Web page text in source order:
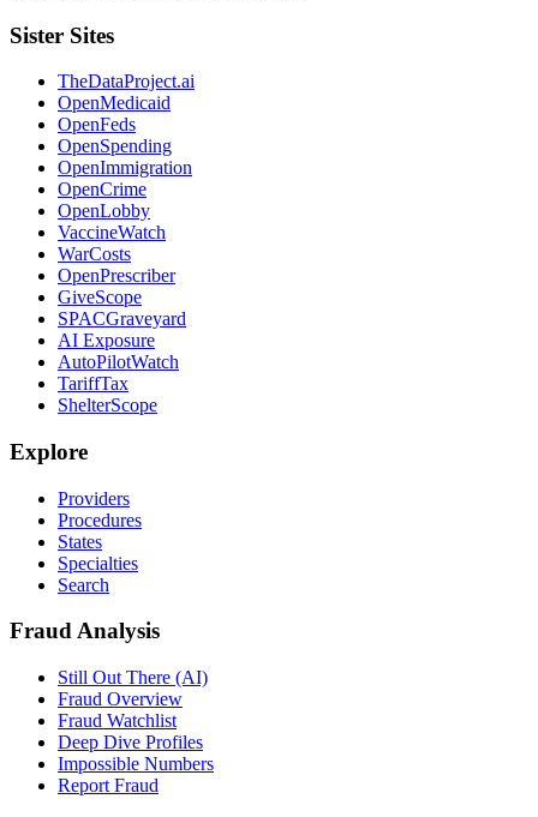
Sister Sites
TheDataProject.ai
OpenMedicaid
OpenFeds
OpenSpending
OpenImmigration
OpenCrime
OpenLobby
VaccineWatch
WarCosts
OpenPrescriber
GiveScope
SPACGraveyard
AI Exposure
AutoPilotWatch
TariffTax
ShelterScope
Explore
Providers
Procedures
States
Specialties
Search
Fraud Analysis
Still Out There (AI)
Fraud Overview
Fraud Watchlist
Deep Dive Profiles
Impossible Numbers
Report Fraud